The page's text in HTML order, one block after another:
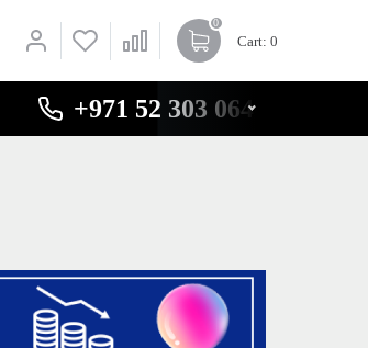
0
Cart: 0
+971 52 303 0646